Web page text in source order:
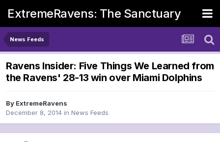
ExtremeRavens: The Sanctuary
News Feeds
Ravens Insider: Five Things We Learned from
the Ravens' 28-13 win over Miami Dolphins
By ExtremeRavens
December 8, 2014 in News Feeds